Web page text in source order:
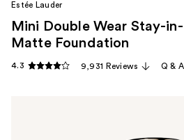
Estée Lauder
Mini Double Wear Stay-
Matte Foundation
4.3 9,931 Reviews Q & A